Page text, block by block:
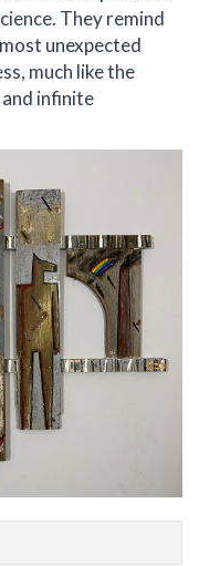
They remind
unexpected
much like the
infinite